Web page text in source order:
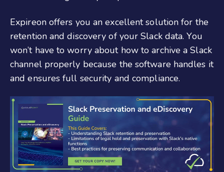
Expireon offers you an excellent solution for the
retention and discovery of your Slack data. You
won’t have to worry about how to archive a Slack
channel properly because the software handles it
and ensures full security and compliance.